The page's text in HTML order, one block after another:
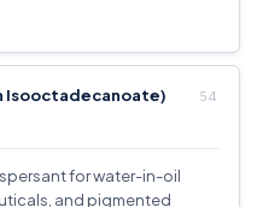
Isooctadecanoate)
for water-in-oil
and pigmented